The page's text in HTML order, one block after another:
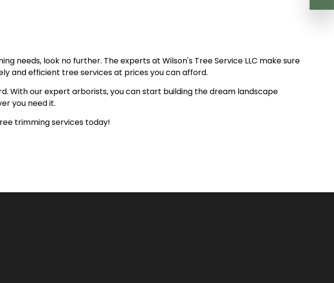
needs, look no further. The experts at Wilson's Tree Service LLC make sure
and efficient tree services at prices you can afford.
With our expert arborists, you can start building the dream landscape
you need it.
trimming services today!